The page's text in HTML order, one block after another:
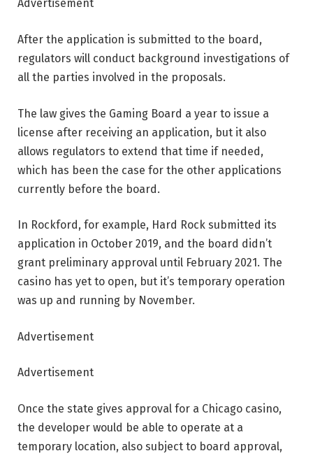
Advertisement
After the application is submitted to the board,
regulators will conduct background investigations of
all the parties involved in the proposals.
The law gives the Gaming Board a year to issue a
license after receiving an application, but it also
allows regulators to extend that time if needed,
which has been the case for the other applications
currently before the board.
In Rockford, for example, Hard Rock submitted its
application in October 2019, and the board didn’t
grant preliminary approval until February 2021. The
casino has yet to open, but it’s temporary operation
was up and running by November.
Advertisement
Advertisement
Once the state gives approval for a Chicago casino,
the developer would be able to operate at a
temporary location, also subject to board approval,